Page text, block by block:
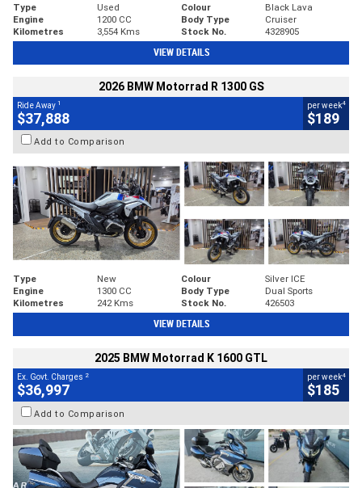
Type Used Colour
Black Lava
Engine
1200 CC Body Type
Cruiser
Kilometres
3,554 Kms Stock No. 4328905
VIEW DETAILS
2026 BMW Motorrad R 1300 GS
Ride Away 1
$37,888
per week4
$189
Add to Comparison
Type New Colour
Silver ICE
Engine
1300 CC Body Type
Dual Sports
Kilometres
242 Kms Stock No. 426503
VIEW DETAILS
2025 BMW Motorrad K 1600 GTL
Ex. Govt. Charges 2
$36,997
per week4
$185
Add to Comparison